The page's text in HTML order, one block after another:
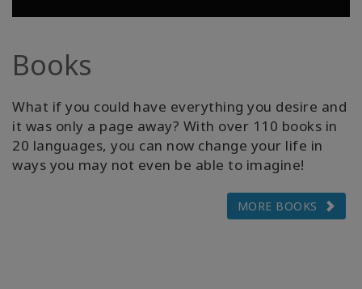
Books
What if you could have everything you desire and
it was only a page away? With over 110 books in
20 languages, you can now change your life in
ways you may not even be able to imagine!
MORE BOOKS